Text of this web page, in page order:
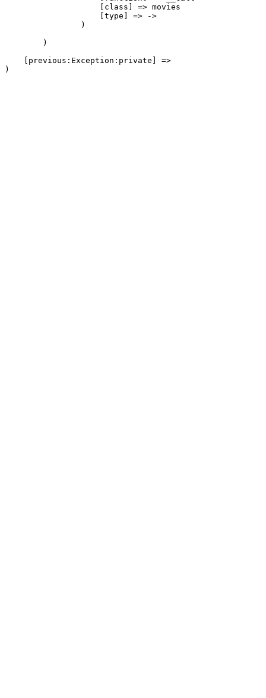
                    [class] => movies
                    [type] => ->
                )
        )
    [previous:Exception:private] =>